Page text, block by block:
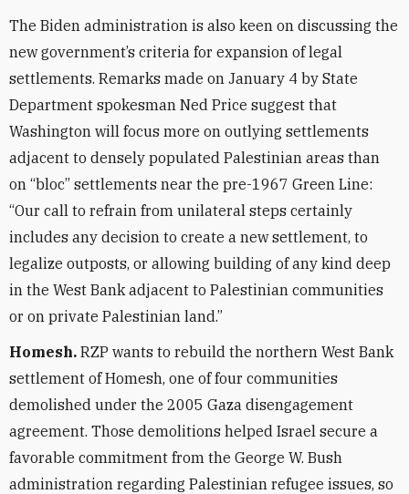
The Biden administration is also keen on discussing the
new government’s criteria for expansion of legal
settlements. Remarks made on January 4 by State
Department spokesman Ned Price suggest that
Washington will focus more on outlying settlements
adjacent to densely populated Palestinian areas than
on “bloc” settlements near the pre-1967 Green Line:
“Our call to refrain from unilateral steps certainly
includes any decision to create a new settlement, to
legalize outposts, or allowing building of any kind deep
in the West Bank adjacent to Palestinian communities
or on private Palestinian land.”
Homesh. RZP wants to rebuild the northern West Bank
settlement of Homesh, one of four communities
demolished under the 2005 Gaza disengagement
agreement. Those demolitions helped Israel secure a
favorable commitment from the George W. Bush
administration regarding Palestinian refugee issues, so